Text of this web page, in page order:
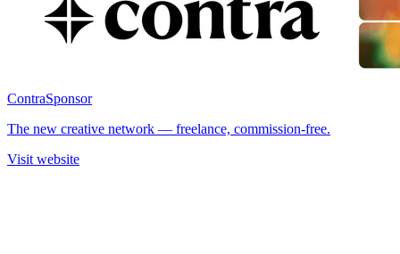
ContraSponsor
The new creative network — freelance, commission-free.
Visit website